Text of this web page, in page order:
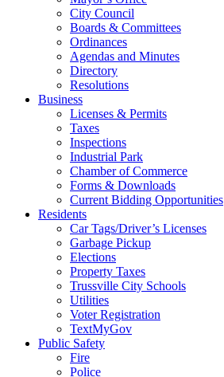
City Council
Boards & Committees
Ordinances
Agendas and Minutes
Directory
Resolutions
Business
Licenses & Permits
Taxes
Inspections
Industrial Park
Chamber of Commerce
Forms & Downloads
Current Bidding Opportunities
Residents
Car Tags/Driver’s Licenses
Garbage Pickup
Elections
Property Taxes
Trussville City Schools
Utilities
Voter Registration
TextMyGov
Public Safety
Fire
Police